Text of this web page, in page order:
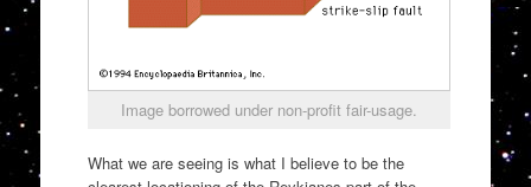
Image borrowed under non-profit fair-usage.
What we are seeing is what I believe to be the